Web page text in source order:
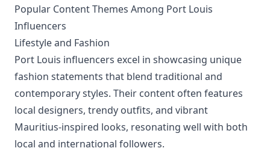
Popular Content Themes Among Port Louis
Influencers
Lifestyle and Fashion
Port Louis influencers excel in showcasing unique
fashion statements that blend traditional and
contemporary styles. Their content often features
local designers, trendy outfits, and vibrant
Mauritius-inspired looks, resonating well with both
local and international followers.